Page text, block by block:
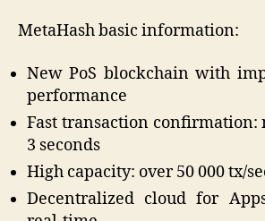
MetaHash basic information:
New PoS blockchain with
performance
Fast transaction
3 seconds
High capacity: over 50 000 tx/
Decentralized cloud for